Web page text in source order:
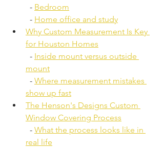
  -
Bedroom
  -
Home office and study
Why Custom Measurement Is Key
for Houston Homes
  -
Inside mount versus outside
mount
  -
Where measurement mistakes
show up fast
The Henson's Designs Custom
Window Covering Process
  -
What the process looks like in
real life